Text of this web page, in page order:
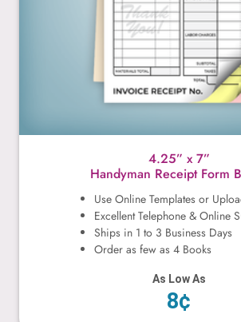
4.25” x 7”
Handyman Receipt Form
Use Online Templates or
Excellent Telephone & Online
Ships in 1 to 3 Business Days
Order as few as 4 Books
As Low As
8¢